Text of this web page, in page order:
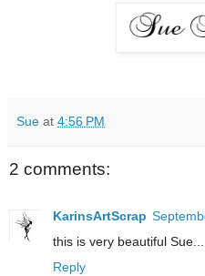
Sue at 4:56 PM
2 comments:
KarinsArtScrap
this is very beautiful
Reply